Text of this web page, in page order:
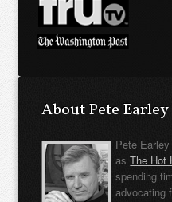
About Pete Earley
Pete
asThe Hot
spending
advocating